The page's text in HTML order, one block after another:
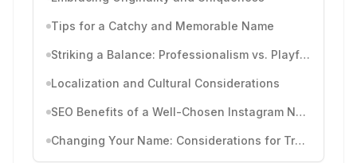
Tips for a Catchy and Memorable Name
Striking a Balance: Professionalism vs. Playfulness
Localization and Cultural Considerations
SEO Benefits of a Well-Chosen Instagram Name
Changing Your Name: Considerations for Transition